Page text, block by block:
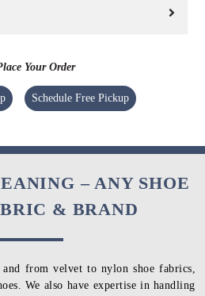
Your Order
Schedule Free Pickup
– ANY SHOE
& BRAND
and from velvet to nylon shoe fabrics,
We also have expertise in handling